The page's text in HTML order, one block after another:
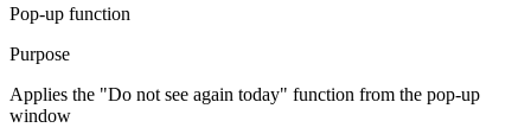
Pop-up function
Purpose
Applies the "Do not see again today" function from the pop-up
window